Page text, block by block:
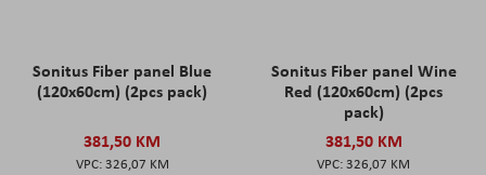
Sonitus Fiber panel Blue
(120x60cm) (2pcs pack)
381,50 KM
326,07 KM
Sonitus Fiber panel Wine
Red (120x60cm) (2pcs
pack)
381,50 KM
326,07 KM